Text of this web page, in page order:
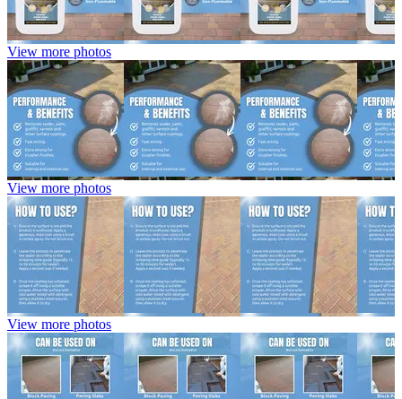
View more photos
View more photos
View more photos